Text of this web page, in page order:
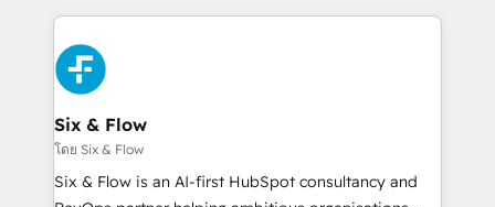
respuestas para empezar. Te ayudamos a identificar
el primer caso de uso que más impacto te dará.
días.
and fast growing scale ups including Sony, Rapyd,
Fiverr, XM Cyber, Bridgepointe Technologies, EMA
Design Automation and Uptive. 📊 RevOps & data
architecture 🔗 CRM migrations & End to end
integrations 🤖 AI workflows & enrichment 📘 Team
enablement & company-wide adoption We create
HubSpot environments that teams use with
confidence and that leadership can rely on for
Six & Flow
โดย Six & Flow
Six & Flow is an AI-first HubSpot consultancy and